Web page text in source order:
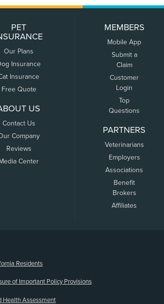
PET
Our Plans
Insurance
Insurance
Free Quote
US
Contact Us
Company
Reviews
Center
MEMBERS
Mobile App
Submit a
Claim
Customer
Login
Top
Questions
PARTNERS
Veterinarians
Employers
Associations
Benefit
Brokers
Affiliates
Residents
of Important Policy Provisions
Health Assessment